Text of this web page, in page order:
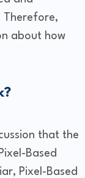
Therefore,
about how
that the
Based
Pixel-Based